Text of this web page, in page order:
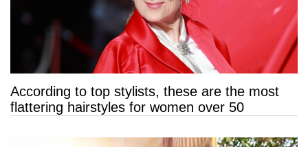
According to top stylists, these are the most
flattering hairstyles for women over 50